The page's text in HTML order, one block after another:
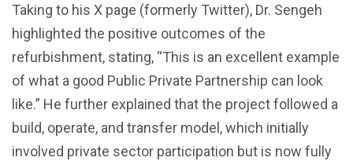
Taking to his X page (formerly Twitter), Dr. Sengeh
highlighted the positive outcomes of the
refurbishment, stating, “This is an excellent example
of what a good Public Private Partnership can look
like.” He further explained that the project followed a
build, operate, and transfer model, which initially
involved private sector participation but is now fully